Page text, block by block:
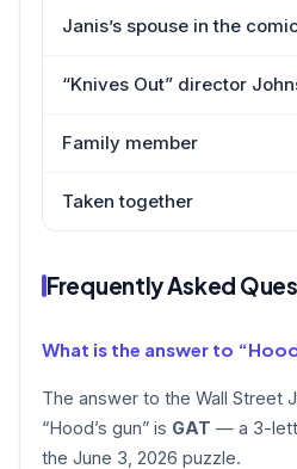
Janis’s spouse in the
“Knives Out” director
Family member
Taken together
Frequently Asked
What is the answer to
The answer to the Wall Street
“Hood’s gun” is GAT — a 3-
the June 3, 2026 puzzle.